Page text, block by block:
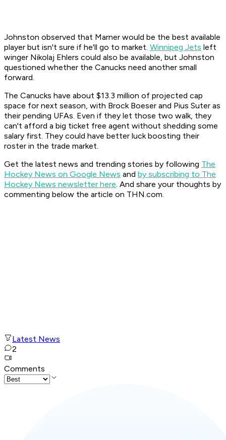
Johnston observed that Marner would be the best available
player but isn't sure if he'll go to market. Winnipeg Jets left
winger Nikolaj Ehlers could also be available, but Johnston
questioned whether the Canucks need another small
forward.
The Canucks have about $13.3 million of projected cap
space for next season, with Brock Boeser and Pius Suter as
their pending UFAs. Even if they let those two walk, they
can't afford a big ticket free agent without shedding some
salary first. They could have better luck boosting their
roster in the trade market.
Get the latest news and trending stories by following The
Hockey News on Google News and by subscribing to The
Hockey News newsletter here. And share your thoughts by
commenting below the article on THN.com.
Latest News
2
Comments